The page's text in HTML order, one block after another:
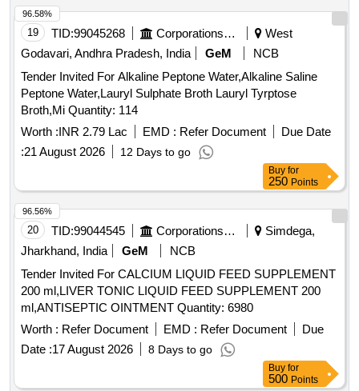
19 TID:99045268 Corporations/ Assoc/ Chambers/ Govt Agencies
West
Godavari, Andhra Pradesh, India
GeM
NCB
Tender Invited For Alkaline Peptone Water,Alkaline Saline
Peptone Water,Lauryl Sulphate Broth Lauryl Tyrptose
Broth,Mi Quantity: 114
Worth :INR 2.79 Lac EMD : Refer Document
Due Date
:21 August 2026 12 Days to go
96.58%
Buy for
250 Points
20 TID:99044545 Corporations/ Assoc/ Chambers/ Govt Agencies
Simdega,
Jharkhand, India
GeM
NCB
Tender Invited For CALCIUM LIQUID FEED SUPPLEMENT
200 ml,LIVER TONIC LIQUID FEED SUPPLEMENT 200
ml,ANTISEPTIC OINTMENT Quantity: 6980
Worth : Refer Document EMD : Refer Document
Due
Date :17 August 2026 8 Days to go
96.56%
Buy for
500 Points